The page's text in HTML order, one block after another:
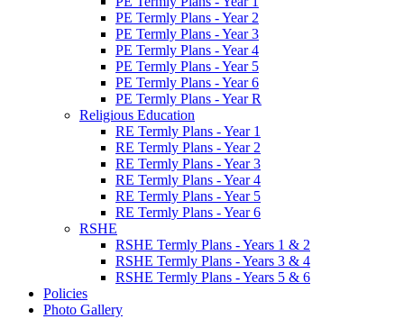
PE Termly Plans - Year 2
PE Termly Plans - Year 3
PE Termly Plans - Year 4
PE Termly Plans - Year 5
PE Termly Plans - Year 6
PE Termly Plans - Year R
Religious Education
RE Termly Plans - Year 1
RE Termly Plans - Year 2
RE Termly Plans - Year 3
RE Termly Plans - Year 4
RE Termly Plans - Year 5
RE Termly Plans - Year 6
RSHE
RSHE Termly Plans - Years 1 & 2
RSHE Termly Plans - Years 3 & 4
RSHE Termly Plans - Years 5 & 6
Policies
Photo Gallery